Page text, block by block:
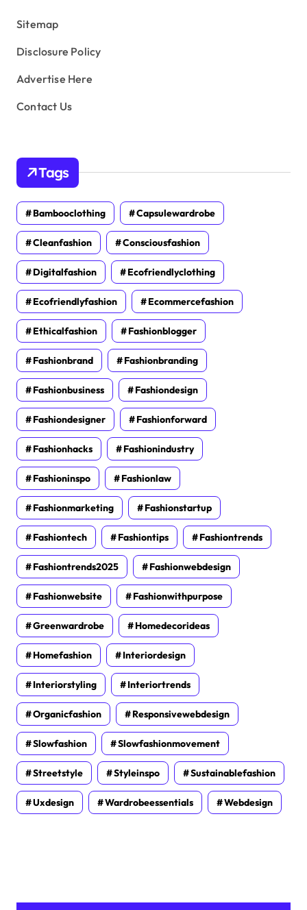
Sitemap
Disclosure Policy
Advertise Here
Contact Us
Tags
Bambooclothing Capsulewardrobe
Cleanfashion Consciousfashion
Digitalfashion Ecofriendlyclothing
Ecofriendlyfashion Ecommercefashion
Ethicalfashion Fashionblogger
Fashionbrand Fashionbranding
Fashionbusiness Fashiondesign
Fashiondesigner Fashionforward
Fashionhacks Fashionindustry
Fashioninspo Fashionlaw
Fashionmarketing Fashionstartup
Fashiontech Fashiontips Fashiontrends
Fashiontrends2025 Fashionwebdesign
Fashionwebsite Fashionwithpurpose
Greenwardrobe Homedecorideas
Homefashion Interiordesign
Interiorstyling Interiortrends
Organicfashion Responsivewebdesign
Slowfashion Slowfashionmovement
Streetstyle Styleinspo Sustainablefashion
Uxdesign Wardrobeessentials Webdesign